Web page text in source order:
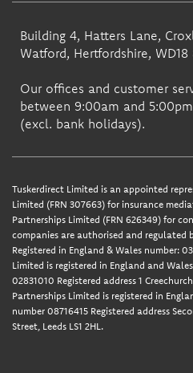
Building 4, Hatters Lane,
Watford, Hertfordshire, WD18
Our offices and customer
between 9:00am and
(excl. bank holidays).
Tuskerdirect Limited is an appointed
Limited (FRN 307663) for insurance
Partnerships Limited (FRN 626349) for
companies are authorised and
Registered in England & Wales number:
Limited is registered in England and
02831010 Registered address 1
Partnerships Limited is registered in
number 08716415 Registered address
Street, Leeds LS1 2HL.